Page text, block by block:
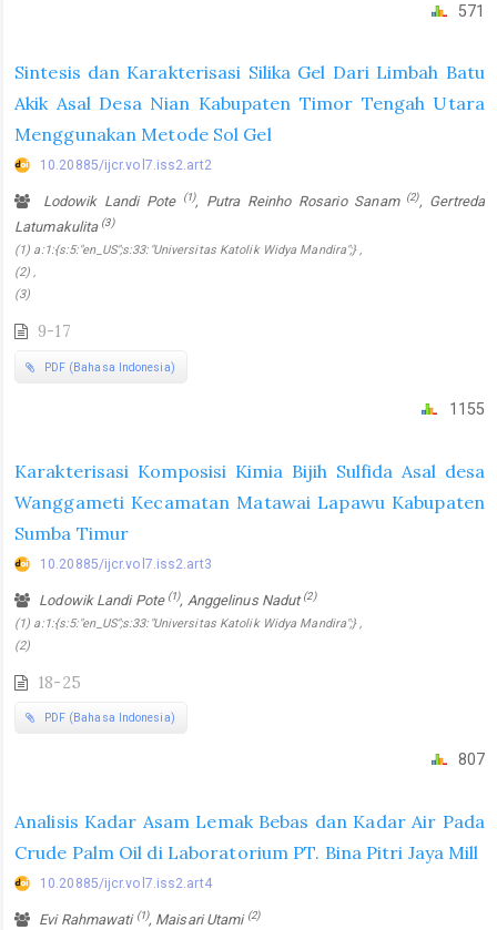
571
Sintesis dan Karakterisasi Silika Gel Dari Limbah Batu
Akik Asal Desa Nian Kabupaten Timor Tengah Utara
Menggunakan Metode Sol Gel
10.20885/ijcr.vol7.iss2.art2
Lodowik Landi Pote (1), Putra Reinho Rosario Sanam (2), Gertreda
Latumakulita (3)
(1) a:1:{s:5:"en_US";s:33:"Universitas Katolik Widya Mandira";} ,
(2) ,
(3)
9-17
PDF (Bahasa Indonesia)
1155
Karakterisasi Komposisi Kimia Bijih Sulfida Asal desa
Wanggameti Kecamatan Matawai Lapawu Kabupaten
Sumba Timur
10.20885/ijcr.vol7.iss2.art3
Lodowik Landi Pote (1), Anggelinus Nadut(2)
(1) a:1:{s:5:"en_US";s:33:"Universitas Katolik Widya Mandira";} ,
(2)
18-25
PDF (Bahasa Indonesia)
807
Analisis Kadar Asam Lemak Bebas dan Kadar Air Pada
Crude Palm Oil di Laboratorium PT. Bina Pitri Jaya Mill
10.20885/ijcr.vol7.iss2.art4
Evi Rahmawati (1), Maisari Utami (2)